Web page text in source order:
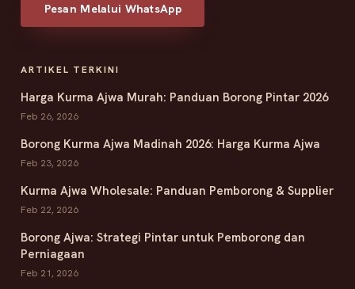
Pesan Melalui WhatsApp
ARTIKEL TERKINI
Harga Kurma Ajwa Murah: Panduan Borong Pintar 2026
Feb 26, 2026
Borong Kurma Ajwa Madinah 2026: Harga Kurma Ajwa
Feb 23, 2026
Kurma Ajwa Wholesale: Panduan Pemborong & Supplier
Feb 22, 2026
Borong Ajwa: Strategi Pintar untuk Pemborong dan
Perniagaan
Feb 21, 2026